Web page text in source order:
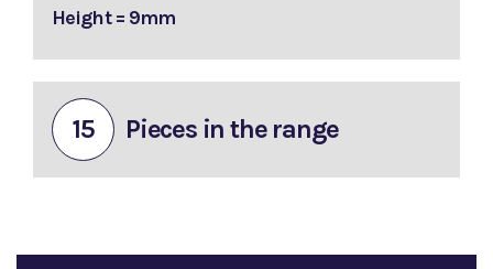
Height = 9mm
15 Pieces in the range